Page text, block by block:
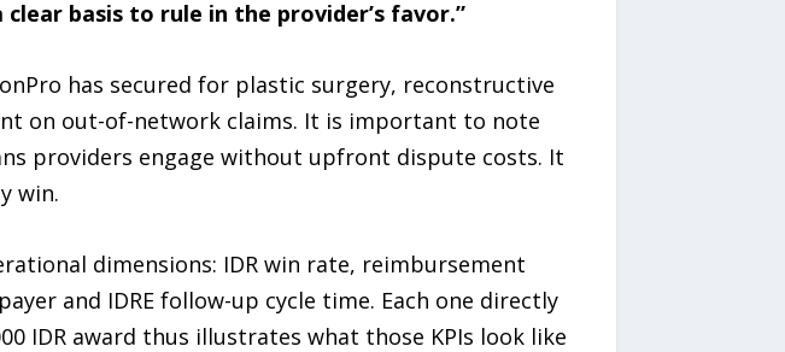
basis to rule in the provider’s favor.”
has secured for plastic surgery, reconstructive
on out-of-network claims. It is important to note
providers engage without upfront dispute costs. It
win.
dimensions: IDR win rate, reimbursement
and IDRE follow-up cycle time. Each one directly
IDR award thus illustrates what those KPIs look like